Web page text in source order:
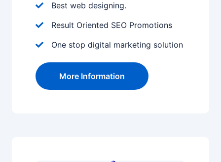
Best web designing.
Result Oriented SEO Promotions
One stop digital marketing solution
More Information